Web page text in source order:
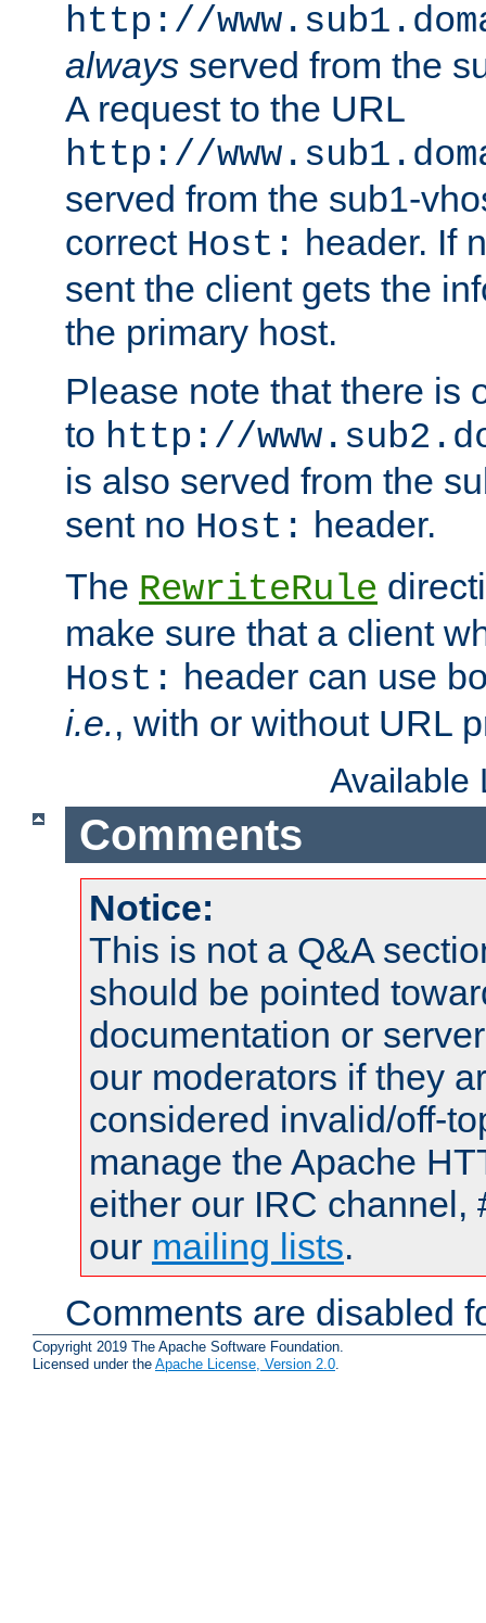
http://
always served from the
A request to the URL
http://
served from the sub1-
correct Host: header. If
sent the client gets the
the primary host.
Please note that there is
to http://
is also served from the
sent no Host: header.
The RewriteRule
make sure that a client
Host: header can use
i.e., with or without URL
Available
Comments
Notice:
This is not a Q&A
should be pointed
documentation or
our moderators if they
considered invalid/off-
manage the Apache
either our IRC channel,
our mailing lists.
Comments are disabled
Copyright 2019 The Apache Software Foundation.
Licensed under the Apache License, Version 2.0